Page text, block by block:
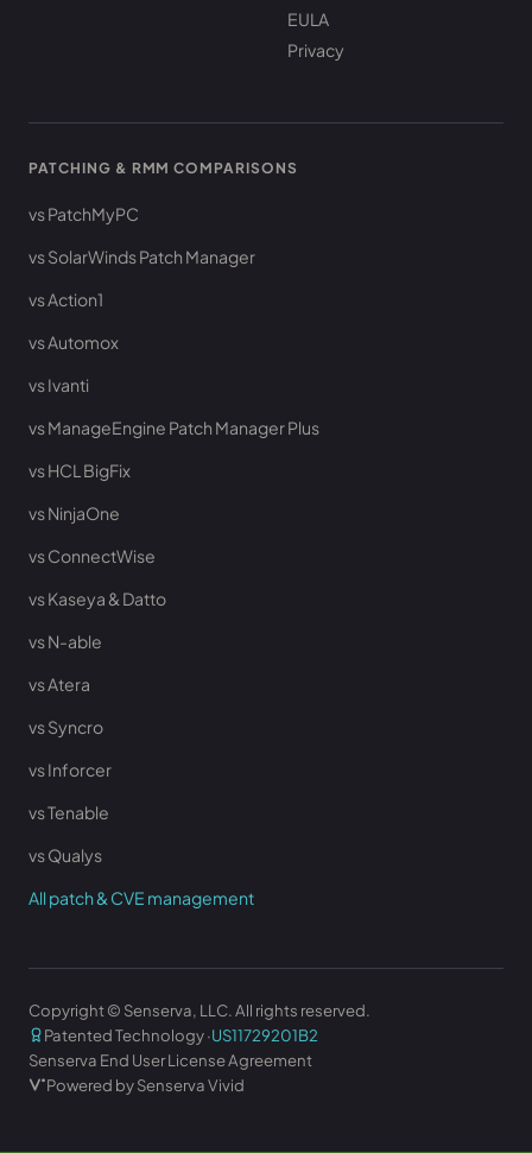
EULA
Privacy
PATCHING & RMM COMPARISONS
vs PatchMyPC
vs SolarWinds Patch Manager
vs Action1
vs Automox
vs Ivanti
vs ManageEngine Patch Manager Plus
vs HCL BigFix
vs NinjaOne
vs ConnectWise
vs Kaseya & Datto
vs N-able
vs Atera
vs Syncro
vs Inforcer
vs Tenable
vs Qualys
All patch & CVE management
Copyright © Senserva, LLC. All rights reserved.
Patented Technology ·US11729201B2
Senserva End User License Agreement
Powered by Senserva Vivid